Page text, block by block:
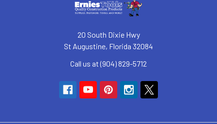
20 South Dixie Hwy
St Augustine, Florida 32084
Call us at (904) 829-5712